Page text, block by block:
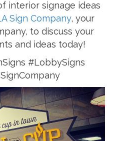
interior signage ideas
Sign Company, your
to discuss your
and ideas today!
#LobbySigns